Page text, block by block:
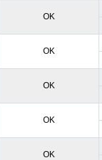
OK
OK
OK
OK
OK